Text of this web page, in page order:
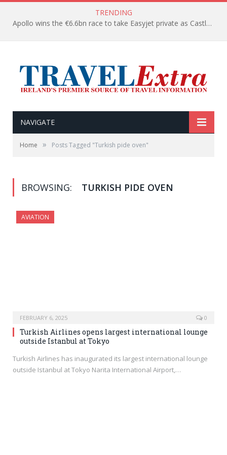
TRENDING
Apollo wins the €6.6bn race to take Easyjet private as Castlelake withdraws before deadline
NAVIGATE
Home » Posts Tagged "Turkish pide oven"
BROWSING: TURKISH PIDE OVEN
AVIATION
FEBRUARY 6, 2025 0
Turkish Airlines opens largest international lounge
outside Istanbul at Tokyo
Turkish Airlines has inaugurated its largest international lounge
outside Istanbul at Tokyo Narita International Airport,…